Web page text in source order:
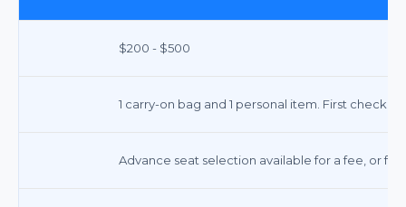
$200 - $500
1 carry-on bag and 1 personal item. First
Advance seat selection available for a fee, or